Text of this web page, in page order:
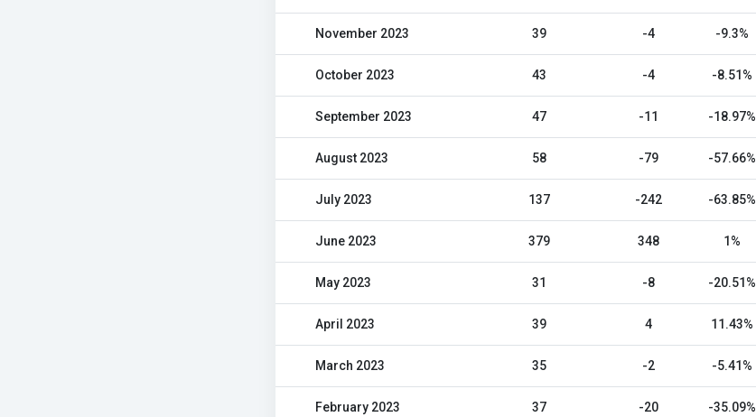
November 2023 39 -4 -9.3%
October 2023 43 -4 -8.51%
September 2023 47 -11 -18.97%
August 2023 58 -79 -57.66%
July 2023 137 -242 -63.85%
June 2023 379 348 1%
May 2023 31 -8 -20.51%
April 2023 39 4 11.43%
March 2023 35 -2 -5.41%
February 2023 37 -20 -35.09%